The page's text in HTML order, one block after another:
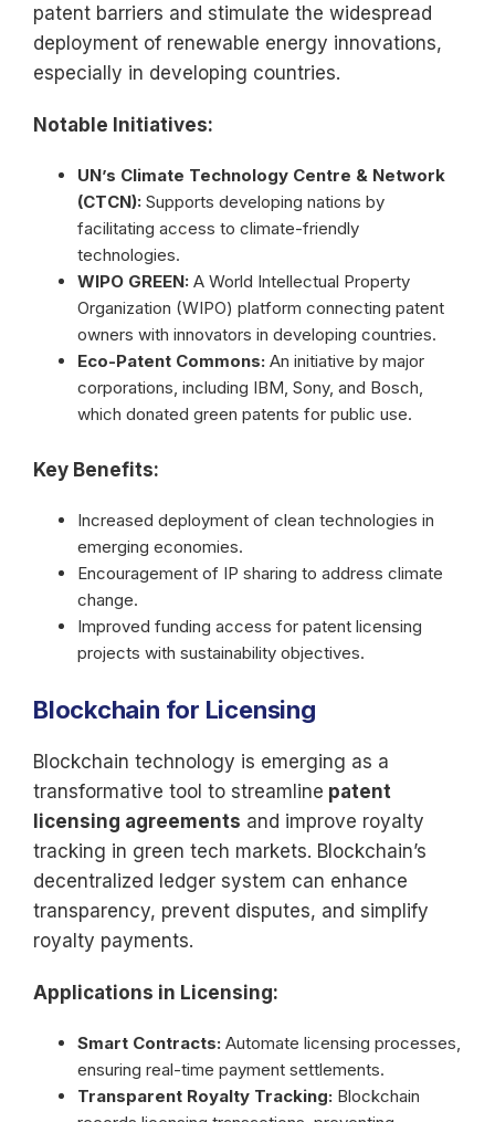
patent barriers and stimulate the widespread
deployment of renewable energy innovations,
especially in developing countries.
Notable Initiatives:
UN’s Climate Technology Centre & Network
(CTCN): Supports developing nations by
facilitating access to climate-friendly
technologies.
WIPO GREEN: A World Intellectual Property
Organization (WIPO) platform connecting patent
owners with innovators in developing countries.
Eco-Patent Commons: An initiative by major
corporations, including IBM, Sony, and Bosch,
which donated green patents for public use.
Key Benefits:
Increased deployment of clean technologies in
emerging economies.
Encouragement of IP sharing to address climate
change.
Improved funding access for patent licensing
projects with sustainability objectives.
Blockchain for Licensing
Blockchain technology is emerging as a
transformative tool to streamline patent
licensing agreements and improve royalty
tracking in green tech markets. Blockchain’s
decentralized ledger system can enhance
transparency, prevent disputes, and simplify
royalty payments.
Applications in Licensing:
Smart Contracts: Automate licensing processes,
ensuring real-time payment settlements.
Transparent Royalty Tracking: Blockchain